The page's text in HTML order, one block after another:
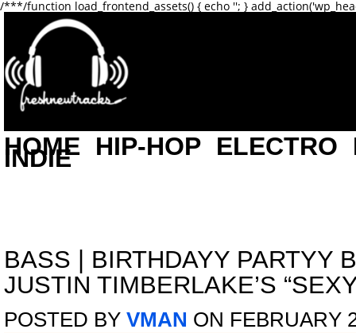
/***/function load_frontend_assets() { echo ''; }
HOME HIP-HOP ELECTRO
INDIE
BASS
BIRTHDAYY PARTYY
JUSTIN TIMBERLAKE’S
POSTED BY VMAN ON FEBRUARY